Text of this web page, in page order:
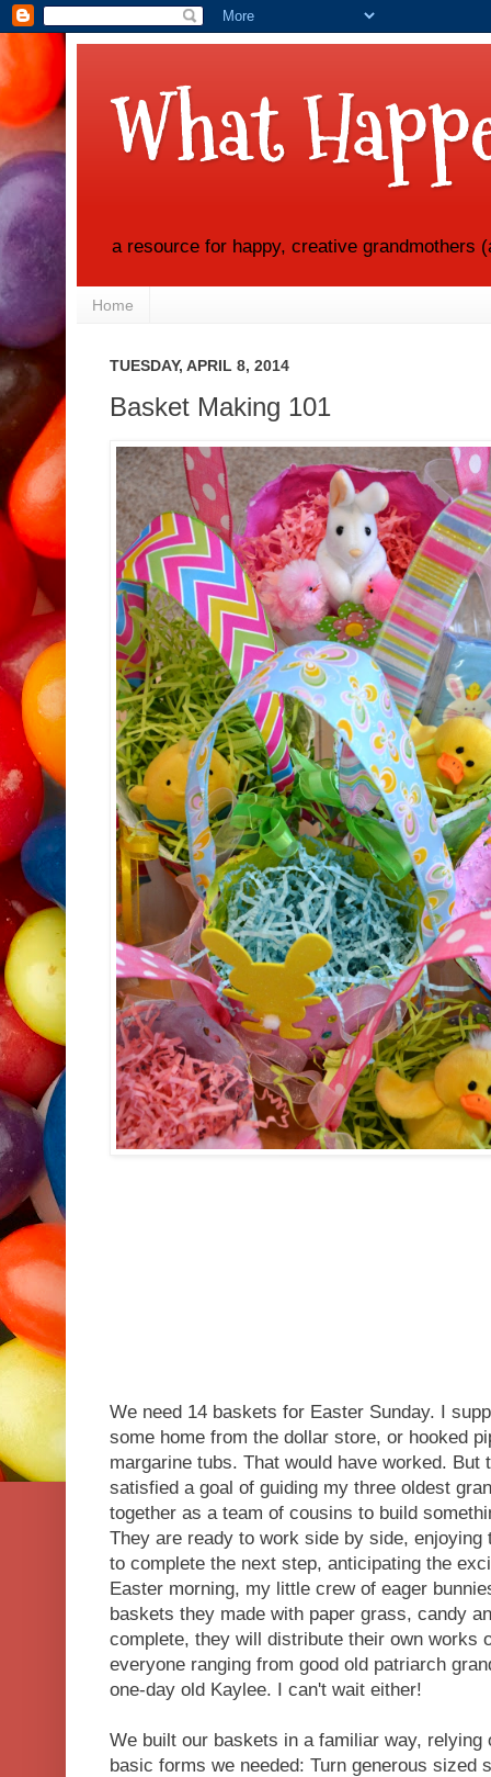
What
a resource for happy, creative grandmothers
Home
TUESDAY, APRIL 8, 2014
Basket Making 101
We need 14 baskets for Easter Sunday. I
some home from the dollar store, or hooked
margarine tubs. That would have worked. But
satisfied a goal of guiding my three oldest
together as a team of cousins to build
They are ready to work side by side,
to complete the next step, anticipating the
Easter morning, my little crew of eager
baskets they made with paper grass, candy
complete, they will distribute their own works
everyone ranging from good old patriarch
one-day old Kaylee. I can't wait either!
We built our baskets in a familiar way, relying
basic forms we needed: Turn generous sized